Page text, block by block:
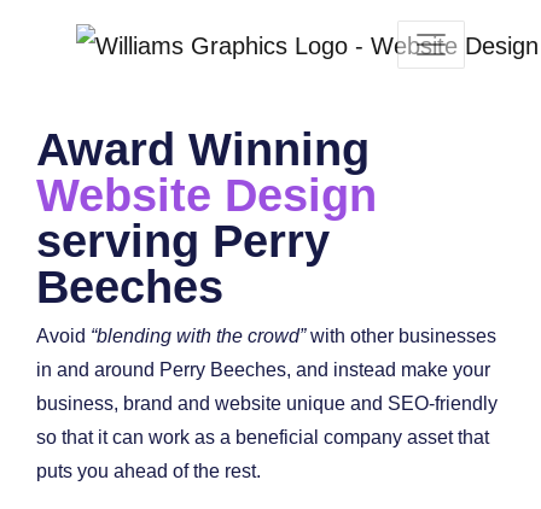
Award Winning
Website Design
serving Perry
Beeches
Avoid “blending with the crowd”with other businesses
in and around Perry Beeches, and instead make your
business, brand and website unique and SEO-friendly
so that it can work as a beneficial company asset that
puts you ahead of the rest.